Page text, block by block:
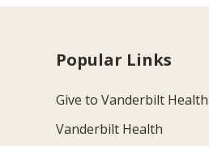
Popular Links
Give to Vanderbilt Health
Vanderbilt Health